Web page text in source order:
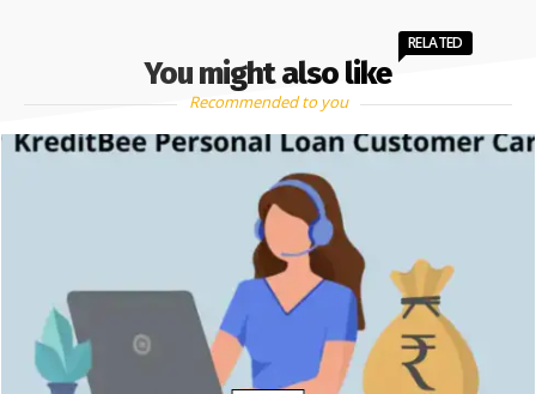
You might also like
RELATED
Recommended to you